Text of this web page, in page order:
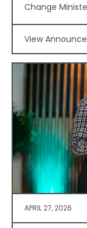
Change
View
APRIL 27, 2026